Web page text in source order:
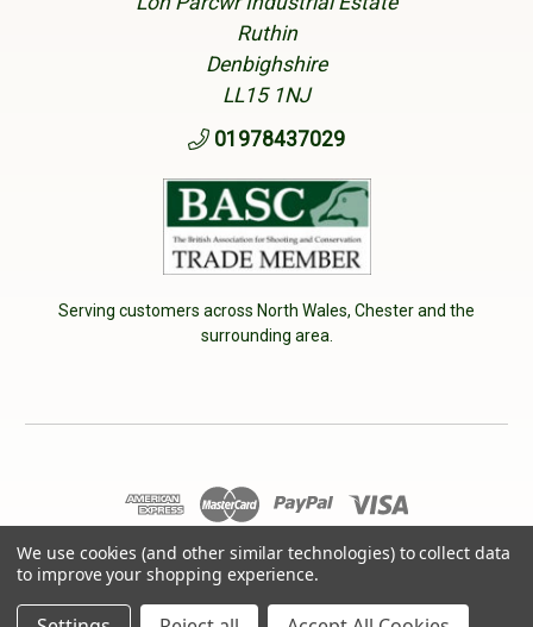
Ruthin
Denbighshire
LL15 1NJ
01978437029
Serving customers across North Wales, Chester and the
surrounding area.
© 2026 Cherry Tree Country Clothing. VAT No: 233040950
We use cookies (and other similar technologies) to collect data
to improve your shopping experience.